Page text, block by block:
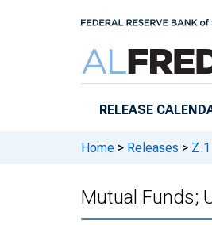
RELEASE
Home > Releases >
Mutual Funds;